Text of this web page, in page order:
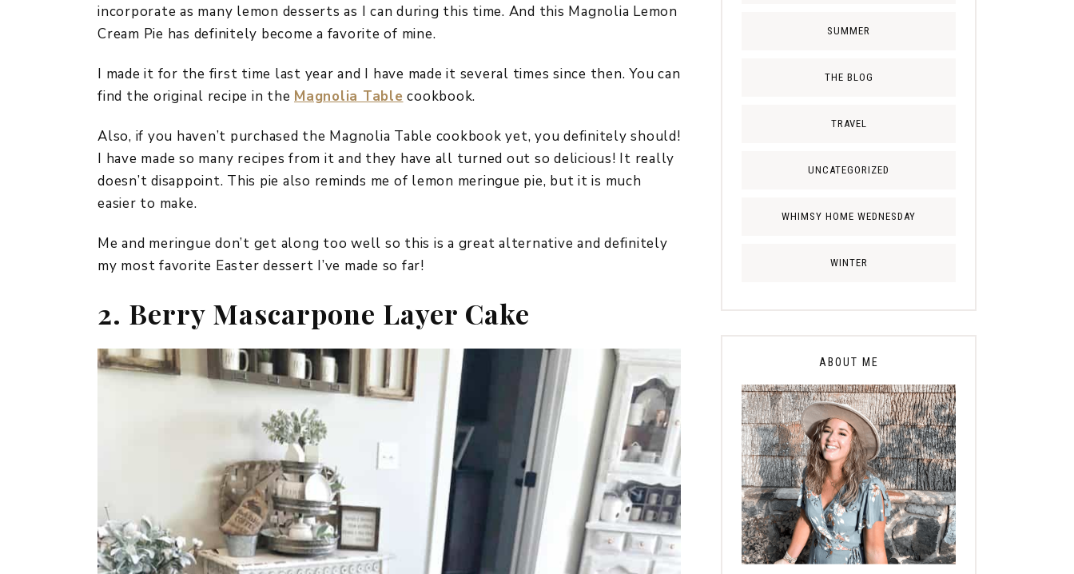
incorporate as many lemon desserts as I can during this time. And this Magnolia Lemon
Cream Pie has definitely become a favorite of mine.
I made it for the first time last year and I have made it several times since then. You can
find the original recipe in the Magnolia Table cookbook.
Also, if you haven’t purchased the Magnolia Table cookbook yet, you definitely should!
I have made so many recipes from it and they have all turned out so delicious! It really
doesn’t disappoint. This pie also reminds me of lemon meringue pie, but it is much
easier to make.
Me and meringue don’t get along too well so this is a great alternative and definitely
my most favorite Easter dessert I’ve made so far!
2. Berry Mascarpone Layer Cake
SUMMER
THE BLOG
TRAVEL
UNCATEGORIZED
WHIMSY HOME WEDNESDAY
WINTER
ABOUT ME